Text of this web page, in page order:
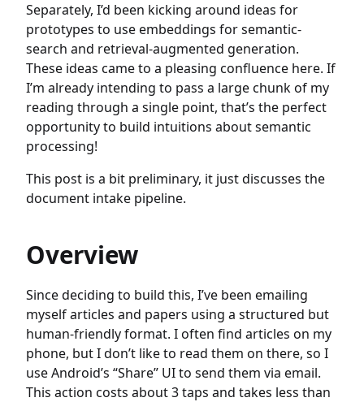
Separately, I’d been kicking around ideas for
prototypes to use embeddings for semantic-
search and retrieval-augmented generation.
These ideas came to a pleasing confluence here. If
I’m already intending to pass a large chunk of my
reading through a single point, that’s the perfect
opportunity to build intuitions about semantic
processing!
This post is a bit preliminary, it just discusses the
document intake pipeline.
Overview
Since deciding to build this, I’ve been emailing
myself articles and papers using a structured but
human-friendly format. I often find articles on my
phone, but I don’t like to read them on there, so I
use Android’s “Share” UI to send them via email.
This action costs about 3 taps and takes less than